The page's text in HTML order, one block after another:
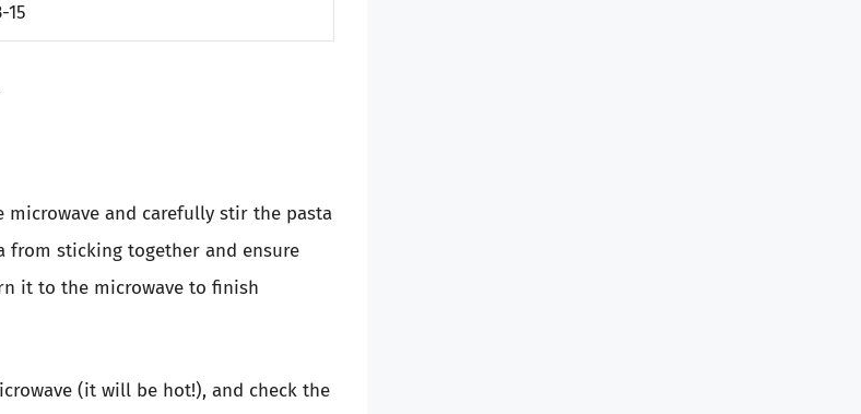
15
and carefully stir the pasta
from sticking together and ensure
it to the microwave to finish
(it will be hot!), and check the